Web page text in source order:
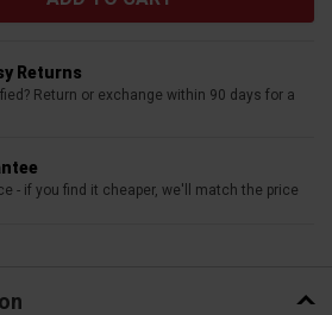
Returns
Return or exchange within 90 days for a
- if you find it cheaper, we'll match the price